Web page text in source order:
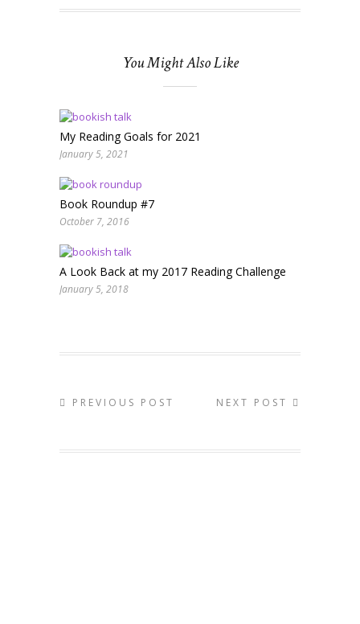
You Might Also Like
My Reading Goals for 2021
January 5, 2021
Book Roundup #7
October 7, 2016
A Look Back at my 2017 Reading Challenge
January 5, 2018
PREVIOUS POST NEXT POST